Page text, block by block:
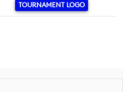
TOURNAMENT LOGO